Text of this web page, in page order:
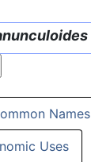
Names
Uses